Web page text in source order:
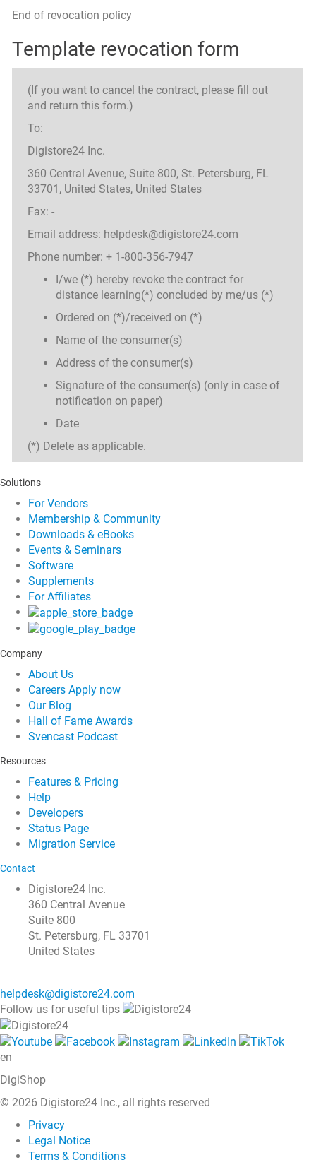
End of revocation policy
Template revocation form
(If you want to cancel the contract, please fill out
and return this form.)
To:
Digistore24 Inc.
360 Central Avenue, Suite 800, St. Petersburg, FL
33701, United States, United States
Fax: -
Email address: helpdesk@digistore24.com
Phone number: + 1-800-356-7947
I/we (*) hereby revoke the contract for
distance learning(*) concluded by me/us (*)
Ordered on (*)/received on (*)
Name of the consumer(s)
Address of the consumer(s)
Signature of the consumer(s) (only in case of
notification on paper)
Date
(*) Delete as applicable.
Solutions
For Vendors
Membership & Community
Downloads & eBooks
Events & Seminars
Software
Supplements
For Affiliates
Company
About Us
Careers Apply now
Our Blog
Hall of Fame Awards
Svencast Podcast
Resources
Features & Pricing
Help
Developers
Status Page
Migration Service
Contact
Digistore24 Inc.
360 Central Avenue
Suite 800
St. Petersburg, FL 33701
United States
helpdesk@digistore24.com
Follow us for useful tips
en
DigiShop
© 2026 Digistore24 Inc., all rights reserved
Privacy
Legal Notice
Terms & Conditions